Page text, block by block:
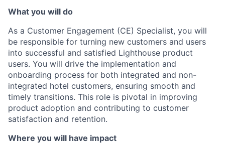
What you will do
As a Customer Engagement (CE) Specialist, you will
be responsible for turning new customers and users
into successful and satisfied Lighthouse product
users. You will drive the implementation and
onboarding process for both integrated and non-
integrated hotel customers, ensuring smooth and
timely transitions. This role is pivotal in improving
product adoption and contributing to customer
satisfaction and retention.
Where you will have impact